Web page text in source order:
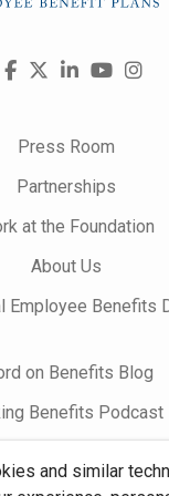
and similar
Visit
FacebookLinkedIn
Press Room
Partnerships
at the Foundation
About Us
Employee Benefits
on Benefits Blog
Benefits Podcast